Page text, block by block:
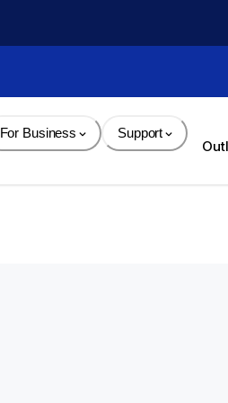
For Business Support